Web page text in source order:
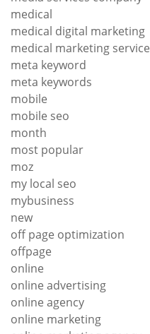
medical
medical digital marketing
medical marketing
meta keyword
meta keywords
mobile
mobile seo
month
most popular
moz
my local seo
mybusiness
new
off page optimization
offpage
online
online advertising
online agency
online marketing